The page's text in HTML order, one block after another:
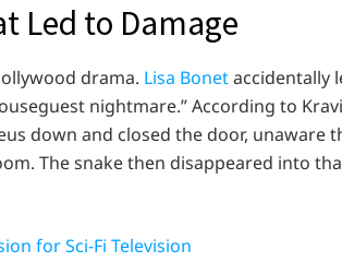
Led to Damage
drama. Lisa Bonetaccidentally
nightmare.” According to
down and closed the door, unaware
The snake then disappeared into
for Sci-Fi Television